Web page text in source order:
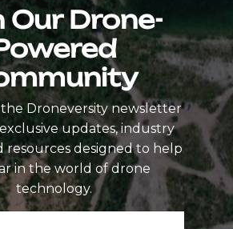
Our Drone-
Droneversity newsletter
updates, industry
resources designed to help
in the world of drone
technology.